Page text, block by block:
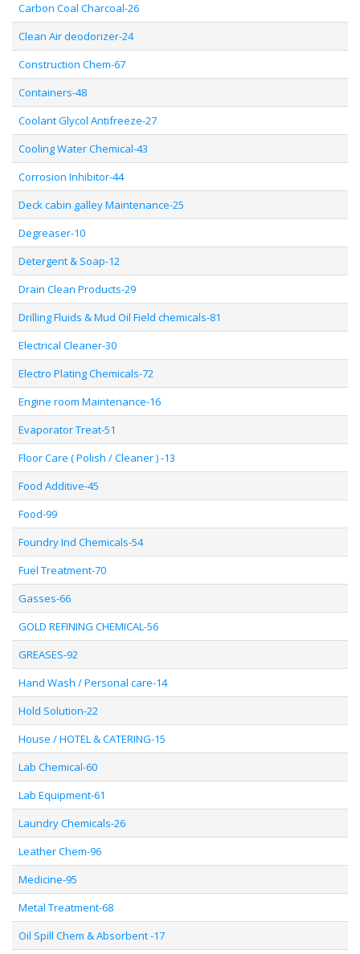
Carbon Coal Charcoal-26
Clean Air deodorizer-24
Construction Chem-67
Containers-48
Coolant Glycol Antifreeze-27
Cooling Water Chemical-43
Corrosion Inhibitor-44
Deck cabin galley Maintenance-25
Degreaser-10
Detergent & Soap-12
Drain Clean Products-29
Drilling Fluids & Mud Oil Field chemicals-81
Electrical Cleaner-30
Electro Plating Chemicals-72
Engine room Maintenance-16
Evaporator Treat-51
Floor Care ( Polish / Cleaner ) -13
Food Additive-45
Food-99
Foundry Ind Chemicals-54
Fuel Treatment-70
Gasses-66
GOLD REFINING CHEMICAL-56
GREASES-92
Hand Wash / Personal care-14
Hold Solution-22
House / HOTEL & CATERING-15
Lab Chemical-60
Lab Equipment-61
Laundry Chemicals-26
Leather Chem-96
Medicine-95
Metal Treatment-68
Oil Spill Chem & Absorbent -17